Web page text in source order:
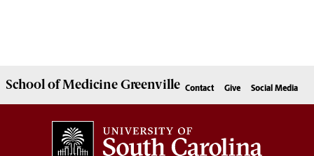
School ofMedicine Greenville Contact Give Social Media